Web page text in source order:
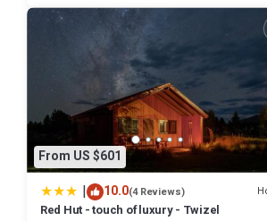
From US $601
| 10.0(4 Reviews)
Red Hut - touch of luxury - Twizel